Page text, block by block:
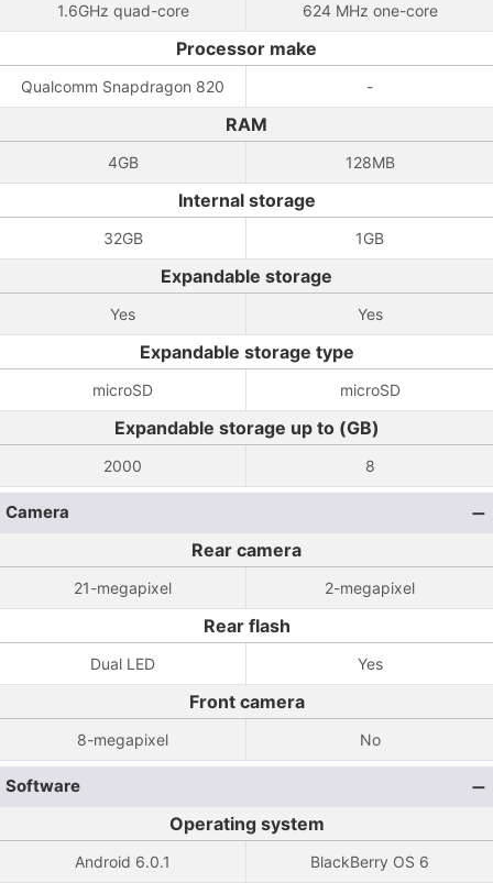
1.6GHz quad-core 624 MHz one-core
Processor make
Qualcomm Snapdragon 820 -
RAM
4GB 128MB
Internal storage
32GB 1GB
Expandable storage
Yes Yes
Expandable storage type
microSD microSD
Expandable storage up to (GB)
2000 8
Camera
Rear camera
21-megapixel 2-megapixel
Rear flash
Dual LED Yes
Front camera
8-megapixel No
Software
Operating system
Android 6.0.1 BlackBerry OS 6